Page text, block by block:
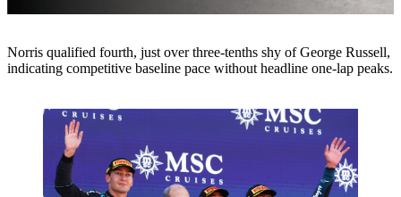
Norris qualified fourth, just over three-tenths shy of George Russell,
indicating competitive baseline pace without headline one-lap peaks.